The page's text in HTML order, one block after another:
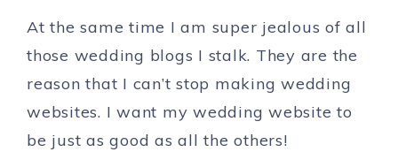
At the same time I am super jealous of all
those wedding blogs I stalk. They are the
reason that I can’t stop making wedding
websites. I want my wedding website to
be just as good as all the others!